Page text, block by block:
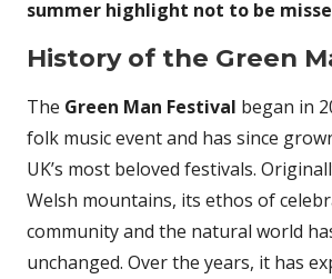
summer highlight not to be
History of the Green
The Green Man Festival began in
folk music event and has since
UK’s most beloved festivals.
Welsh mountains, its ethos of
community and the natural world
unchanged. Over the years, it has